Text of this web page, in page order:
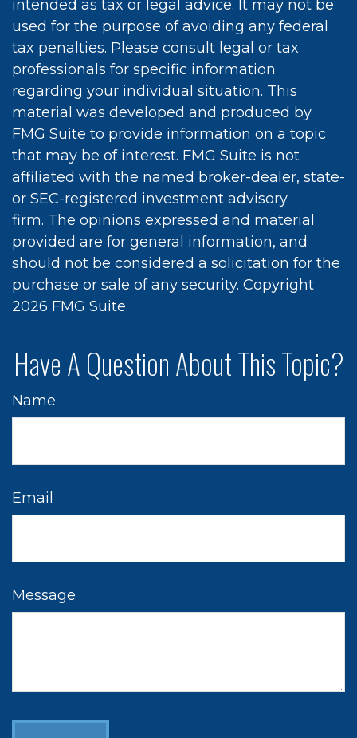
intended as tax or legal advice. It may not be
used for the purpose of avoiding any federal
tax penalties. Please consult legal or tax
professionals for specific information
regarding your individual situation. This
material was developed and produced by
FMG Suite to provide information on a topic
that may be of interest. FMG Suite is not
affiliated with the named broker-dealer, state-
or SEC-registered investment advisory
firm. The opinions expressed and material
provided are for general information, and
should not be considered a solicitation for the
purchase or sale of any security. Copyright
2026 FMG Suite.
Have A Question About This Topic?
Name
Email
Message